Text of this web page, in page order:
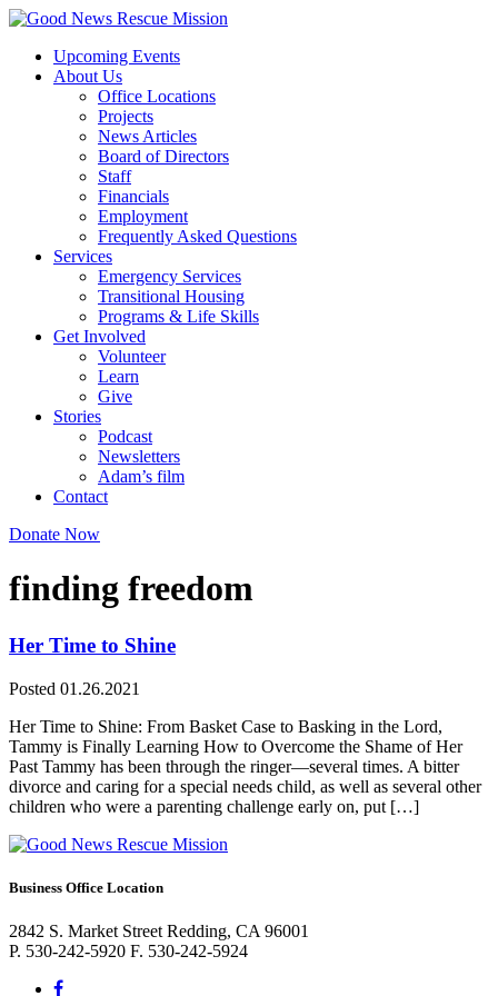
Upcoming Events
About Us
Office Locations
Projects
News Articles
Board of Directors
Staff
Financials
Employment
Frequently Asked Questions
Services
Emergency Services
Transitional Housing
Programs & Life Skills
Get Involved
Volunteer
Learn
Give
Stories
Podcast
Newsletters
Adam’s film
Contact
Donate Now
finding freedom
Her Time to Shine
Posted 01.26.2021
Her Time to Shine: From Basket Case to Basking in the Lord,
Tammy is Finally Learning How to Overcome the Shame of Her
Past Tammy has been through the ringer—several times. A bitter
divorce and caring for a special needs child, as well as several other
children who were a parenting challenge early on, put […]
Business Office Location
2842 S. Market Street Redding, CA 96001
P. 530-242-5920 F. 530-242-5924